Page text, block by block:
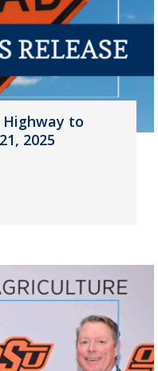
to
2025